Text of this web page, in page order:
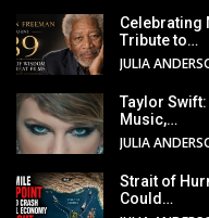
Celebrating
Tribute to…
Taylor
Music,…
Strait of
Could…